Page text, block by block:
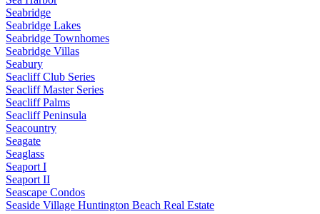
Seabridge
Seabridge Lakes
Seabridge Townhomes
Seabridge Villas
Seabury
Seacliff Club Series
Seacliff Master Series
Seacliff Palms
Seacliff Peninsula
Seacountry
Seagate
Seaglass
Seaport I
Seaport II
Seascape Condos
Seaside Village Huntington Beach Real Estate